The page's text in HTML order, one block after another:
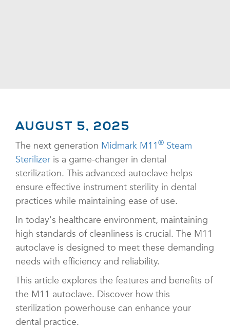
AUGUST 5, 2025
The next generation Midmark M11® Steam
Sterilizer is a game-changer in dental
sterilization. This advanced autoclave helps
ensure effective instrument sterility in dental
practices while maintaining ease of use.
In today's healthcare environment, maintaining
high standards of cleanliness is crucial. The M11
autoclave is designed to meet these demanding
needs with efficiency and reliability.
This article explores the features and benefits of
the M11 autoclave. Discover how this
sterilization powerhouse can enhance your
dental practice.